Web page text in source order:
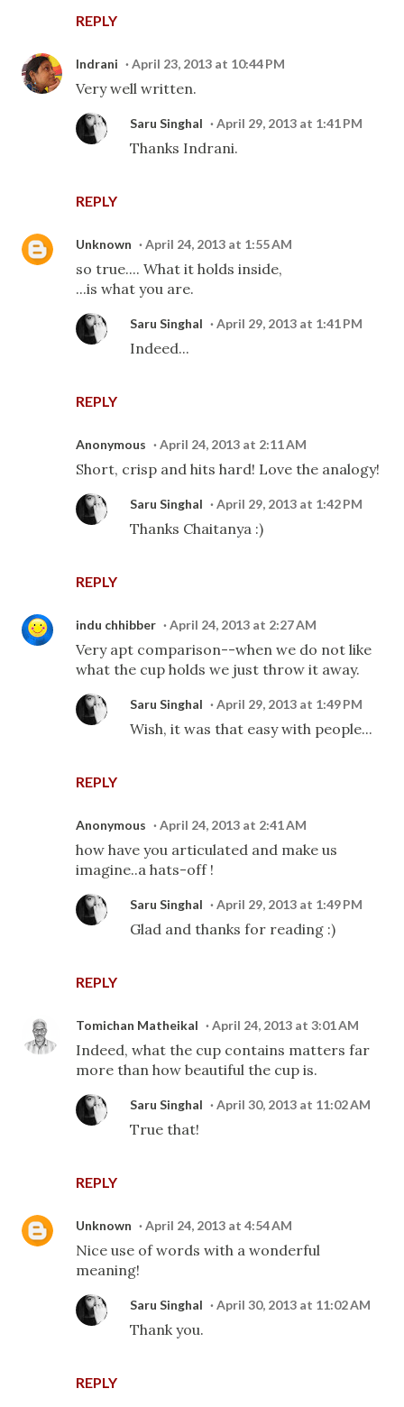
REPLY
Indrani April 23, 2013 at 10:44 PM
Very well written.
REPLY
Saru Singhal April 29, 2013 at 1:41 PM
Thanks Indrani.
Unknown April 24, 2013 at 1:55 AM
so true.... What it holds inside,
...is what you are.
REPLY
Saru Singhal April 29, 2013 at 1:41 PM
Indeed...
Anonymous April 24, 2013 at 2:11 AM
Short, crisp and hits hard! Love the analogy!
REPLY
Saru Singhal April 29, 2013 at 1:42 PM
Thanks Chaitanya :)
indu chhibber April 24, 2013 at 2:27 AM
Very apt comparison--when we do not like
what the cup holds we just throw it away.
REPLY
Saru Singhal April 29, 2013 at 1:49 PM
Wish, it was that easy with people...
Anonymous April 24, 2013 at 2:41 AM
how have you articulated and make us
imagine..a hats-off !
REPLY
Saru Singhal April 29, 2013 at 1:49 PM
Glad and thanks for reading :)
Tomichan Matheikal April 24, 2013 at 3:01 AM
Indeed, what the cup contains matters far
more than how beautiful the cup is.
REPLY
Saru Singhal April 30, 2013 at 11:02 AM
True that!
Unknown April 24, 2013 at 4:54 AM
Nice use of words with a wonderful
meaning!
REPLY
Saru Singhal April 30, 2013 at 11:02 AM
Thank you.